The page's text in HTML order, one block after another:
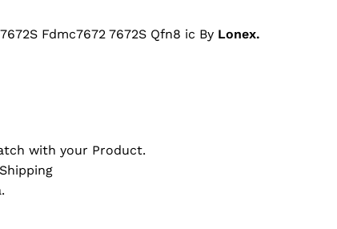
Fdmc7672 7672S Qfn8 ic By Lonex.
with your Product.